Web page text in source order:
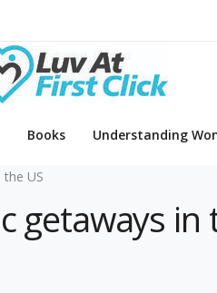
Books Understanding
US
getaways in